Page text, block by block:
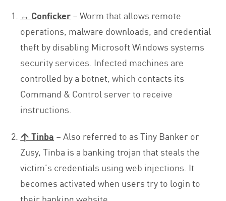
↔ Conficker– Worm that allows remote
operations, malware downloads, and credential
theft by disabling Microsoft Windows systems
security services. Infected machines are
controlled by a botnet, which contacts its
Command & Control server to receive
instructions.
↑ Tinba – Also referred to as Tiny Banker or
Zusy, Tinba is a banking trojan that steals the
victim’s credentials using web injections. It
becomes activated when users try to login to